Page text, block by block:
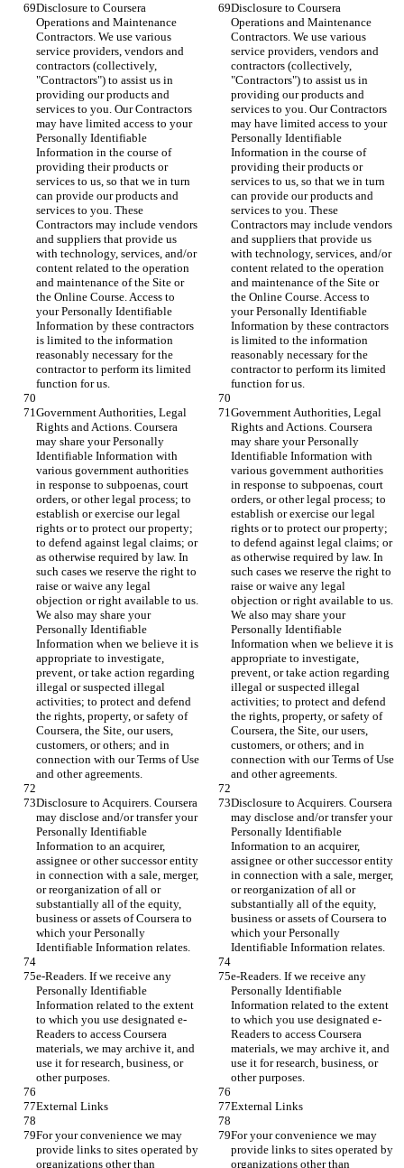
Disclosure to Coursera
Operations and Maintenance
Contractors. We use various
service providers, vendors and
contractors (collectively,
"Contractors") to assist us in
providing our products and
services to you. Our Contractors
may have limited access to your
Personally Identifiable
Information in the course of
providing their products or
services to us, so that we in turn
can provide our products and
services to you. These
Contractors may include vendors
and suppliers that provide us
with technology, services, and/or
content related to the operation
and maintenance of the Site or
the Online Course. Access to
your Personally Identifiable
Information by these contractors
is limited to the information
reasonably necessary for the
contractor to perform its limited
function for us.
Disclosure to Coursera
Operations and Maintenance
Contractors. We use various
service providers, vendors and
contractors (collectively,
"Contractors") to assist us in
providing our products and
services to you. Our Contractors
may have limited access to your
Personally Identifiable
Information in the course of
providing their products or
services to us, so that we in turn
can provide our products and
services to you. These
Contractors may include vendors
and suppliers that provide us
with technology, services, and/or
content related to the operation
and maintenance of the Site or
the Online Course. Access to
your Personally Identifiable
Information by these contractors
is limited to the information
reasonably necessary for the
contractor to perform its limited
function for us.
Government Authorities, Legal
Rights and Actions. Coursera
may share your Personally
Identifiable Information with
various government authorities
in response to subpoenas, court
orders, or other legal process; to
establish or exercise our legal
rights or to protect our property;
to defend against legal claims; or
as otherwise required by law. In
such cases we reserve the right to
raise or waive any legal
objection or right available to us.
We also may share your
Personally Identifiable
Information when we believe it is
appropriate to investigate,
prevent, or take action regarding
illegal or suspected illegal
activities; to protect and defend
the rights, property, or safety of
Coursera, the Site, our users,
customers, or others; and in
connection with our Terms of Use
and other agreements.
Government Authorities, Legal
Rights and Actions. Coursera
may share your Personally
Identifiable Information with
various government authorities
in response to subpoenas, court
orders, or other legal process; to
establish or exercise our legal
rights or to protect our property;
to defend against legal claims; or
as otherwise required by law. In
such cases we reserve the right to
raise or waive any legal
objection or right available to us.
We also may share your
Personally Identifiable
Information when we believe it is
appropriate to investigate,
prevent, or take action regarding
illegal or suspected illegal
activities; to protect and defend
the rights, property, or safety of
Coursera, the Site, our users,
customers, or others; and in
connection with our Terms of Use
and other agreements.
Disclosure to Acquirers. Coursera
may disclose and/or transfer your
Personally Identifiable
Information to an acquirer,
assignee or other successor entity
in connection with a sale, merger,
or reorganization of all or
substantially all of the equity,
business or assets of Coursera to
which your Personally
Identifiable Information relates.
Disclosure to Acquirers. Coursera
may disclose and/or transfer your
Personally Identifiable
Information to an acquirer,
assignee or other successor entity
in connection with a sale, merger,
or reorganization of all or
substantially all of the equity,
business or assets of Coursera to
which your Personally
Identifiable Information relates.
e-Readers. If we receive any
Personally Identifiable
Information related to the extent
to which you use designated e-
Readers to access Coursera
materials, we may archive it, and
use it for research, business, or
other purposes.
e-Readers. If we receive any
Personally Identifiable
Information related to the extent
to which you use designated e-
Readers to access Coursera
materials, we may archive it, and
use it for research, business, or
other purposes.
External Links External Links
For your convenience we may
provide links to sites operated by
organizations other than
For your convenience we may
provide links to sites operated by
organizations other than